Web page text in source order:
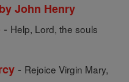
John Henry
- Help, Lord, the souls
- Rejoice Virgin Mary,